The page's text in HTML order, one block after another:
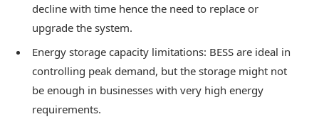
decline with time hence the need to replace or
upgrade the system.
Energy storage capacity limitations: BESS are ideal in
controlling peak demand, but the storage might not
be enough in businesses with very high energy
requirements.